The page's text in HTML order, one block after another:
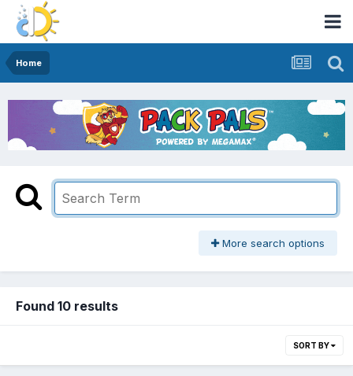
Home
More search options
Found 10 results
SORT BY